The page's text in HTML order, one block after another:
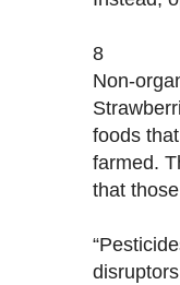
8
Non-
foods
farmed.
that